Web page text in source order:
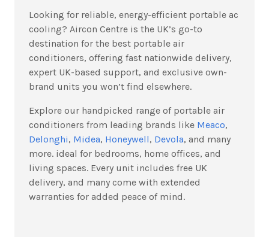
Looking for reliable, energy-efficient portable ac
cooling? Aircon Centre is the UK’s go-to
destination for the best portable air
conditioners, offering fast nationwide delivery,
expert UK-based support, and exclusive own-
brand units you won’t find elsewhere.
Explore our handpicked range of portable air
conditioners from leading brands like Meaco,
Delonghi, Midea, Honeywell, Devola, and many
more. ideal for bedrooms, home offices, and
living spaces. Every unit includes free UK
delivery, and many come with extended
warranties for added peace of mind.